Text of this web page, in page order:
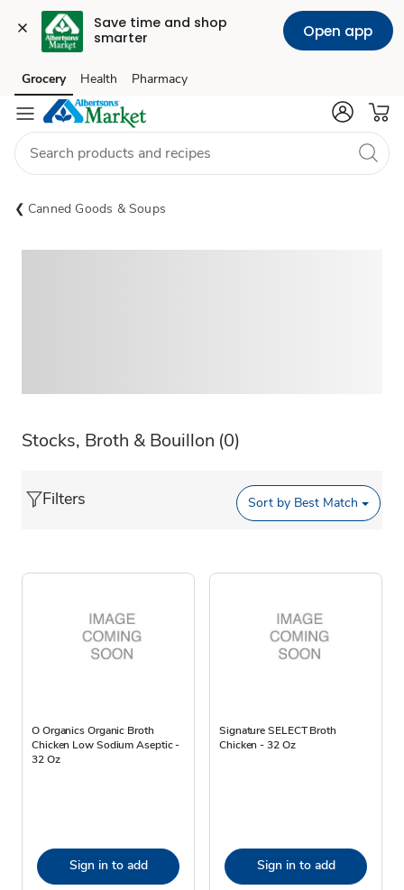
Save time and shop
smarter
Open app
Skip to search
Skip to main content
Skip to cookie settings
Skip to chat
Grocery Health Pharmacy
Canned Goods & Soups
Stocks, Broth & Bouillon (0)
Filters Sort by Best Match
O Organics Organic Broth
Chicken Low Sodium Aseptic -
32 Oz
Sign in to add
Signature SELECT Broth
Chicken - 32 Oz
Sign in to add